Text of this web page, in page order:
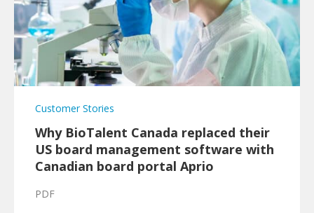
Customer Stories
Why BioTalent Canada replaced their
US board management software with
Canadian board portal Aprio
PDF